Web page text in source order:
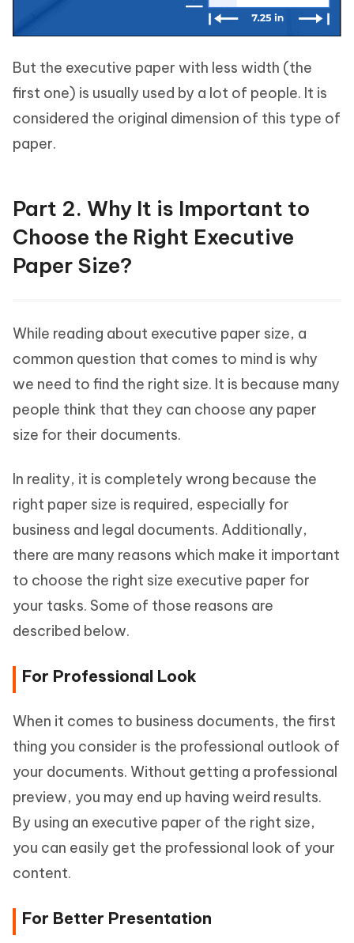
But the executive paper with less width (the
first one) is usually used by a lot of people. It is
considered the original dimension of this type of
paper.
Part 2. Why It is Important to
Choose the Right Executive
Paper Size?
While reading about executive paper size, a
common question that comes to mind is why
we need to find the right size. It is because many
people think that they can choose any paper
size for their documents.
In reality, it is completely wrong because the
right paper size is required, especially for
business and legal documents. Additionally,
there are many reasons which make it important
to choose the right size executive paper for
your tasks. Some of those reasons are
described below.
For Professional Look
When it comes to business documents, the first
thing you consider is the professional outlook of
your documents. Without getting a professional
preview, you may end up having weird results.
By using an executive paper of the right size,
you can easily get the professional look of your
content.
For Better Presentation